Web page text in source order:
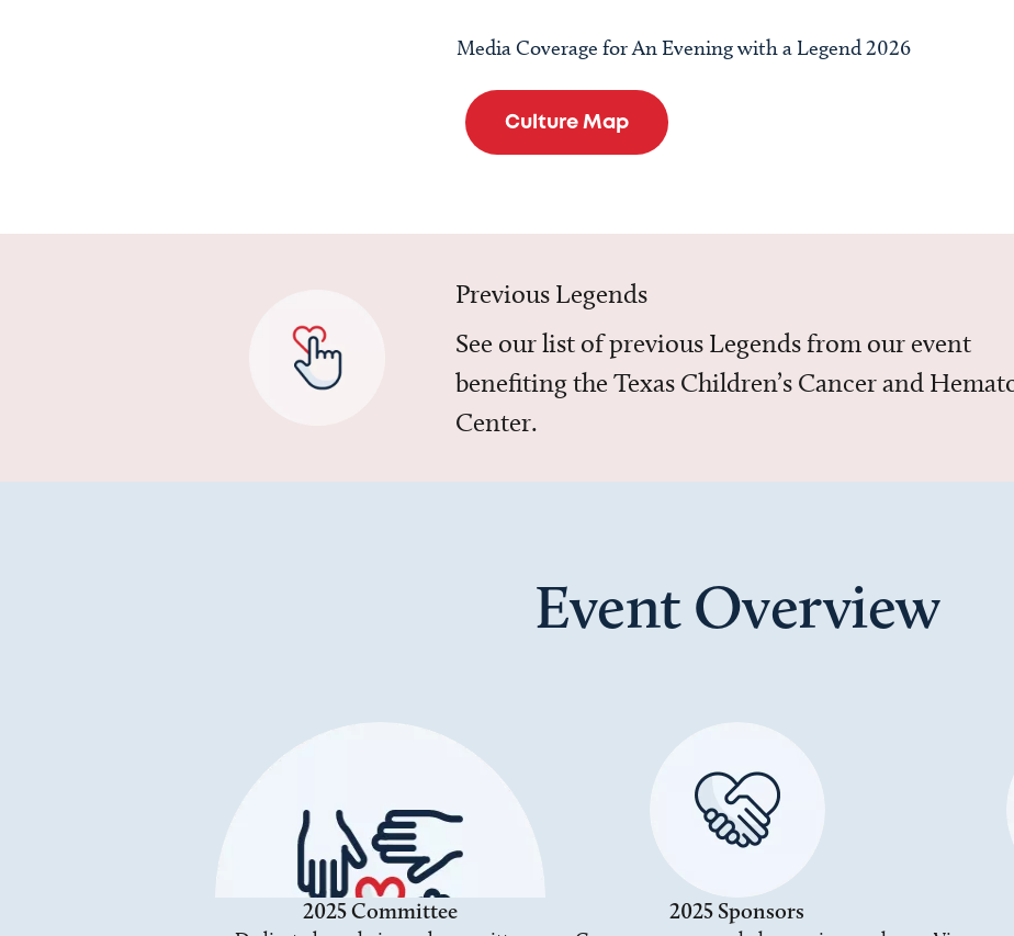
Media Coverage for An Evening with a Legend 2026
Culture Map
Previous Legends
See our list of previous Legends from our event
benefiting the Texas Children’s Cancer and
Center.
Event Overview
2025 Committee 2025 Sponsors